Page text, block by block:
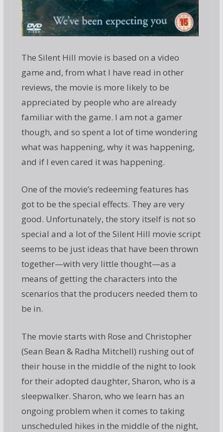
The Silent Hill movie is based on a video
game and, from what I have read in other
reviews, the movie is more likely to be
appreciated by people who are already
familiar with the game. I am not a gamer
though, and so spent a lot of time wondering
what was happening, why it was happening,
and if I even cared it was happening.
One of the movie’s redeeming features has
got to be the special effects. They are very
good. Unfortunately, the story itself is not so
special and a lot of the Silent Hill movie script
seems to be just ideas that have been thrown
together—with very little thought—as a
means of getting the characters into the
scenarios that the producers needed them to
be in.
The movie starts with Rose and Christopher
(Sean Bean & Radha Mitchell) rushing out of
their house in the middle of the night to look
for their adopted daughter, Sharon, who is a
sleepwalker. Sharon, who we learn has an
ongoing problem when it comes to taking
unscheduled hikes in the middle of the night,